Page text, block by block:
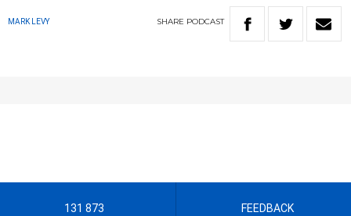
MARK LEVY SHARE PODCAST
131 873 FEEDBACK